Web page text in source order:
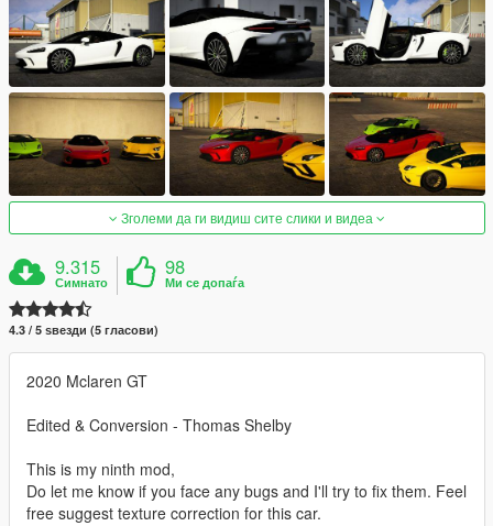
Зголеми да ги видиш сите слики и видеа
9.315
Симнато
98
Ми се допаѓа
4.3 / 5 ѕвезди (5 гласови)
2020 Mclaren GT
Edited & Conversion - Thomas Shelby
This is my ninth mod,
Do let me know if you face any bugs and I'll try to fix them. Feel
free suggest texture correction for this car.